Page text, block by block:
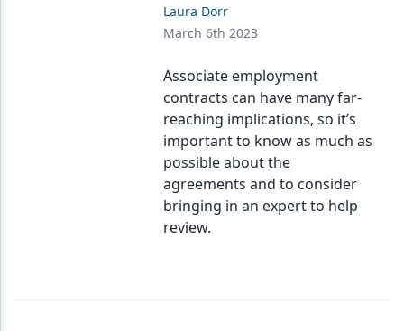
Laura Dorr
March 6th 2023
Associate employment
contracts can have many far-
reaching implications, so it’s
important to know as much as
possible about the
agreements and to consider
bringing in an expert to help
review.